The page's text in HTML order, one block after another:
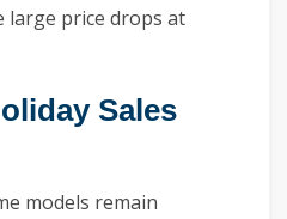
large price drops at
Sales
models remain